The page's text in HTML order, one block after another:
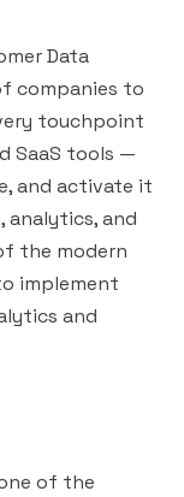
Data
companies to
touchpoint
SaaS tools —
and activate it
analytics, and
the modern
implement
and
of the